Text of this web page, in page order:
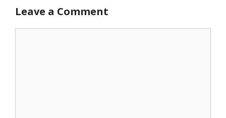
Leave a Comment